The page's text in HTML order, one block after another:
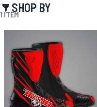
SHOP BY
1 ITEM